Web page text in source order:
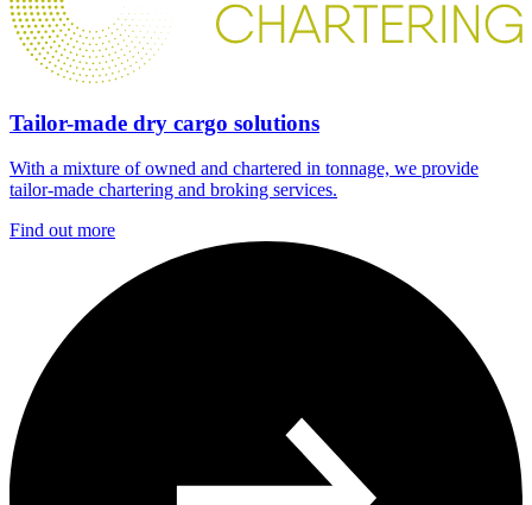
Tailor-made dry cargo solutions
With a mixture of owned and chartered in tonnage, we provide
tailor-made chartering and broking services.
Find out more